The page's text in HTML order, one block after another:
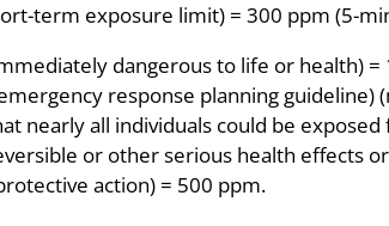
term exposure limit) = 300 ppm (5-
dangerous to life or health) =
response planning
nearly all individuals could be
or other serious health effects
action) = 500 ppm.